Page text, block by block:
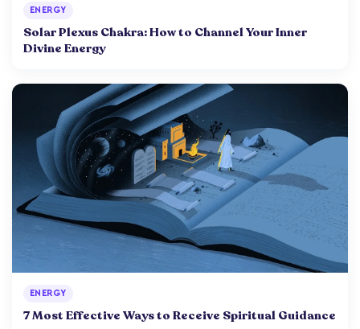
ENERGY
Solar Plexus Chakra: How to Channel Your Inner
Divine Energy
ENERGY
7 Most Effective Ways to Receive Spiritual Guidance